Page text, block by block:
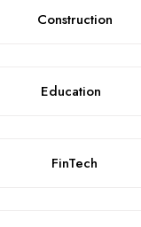
Construction
Education
FinTech